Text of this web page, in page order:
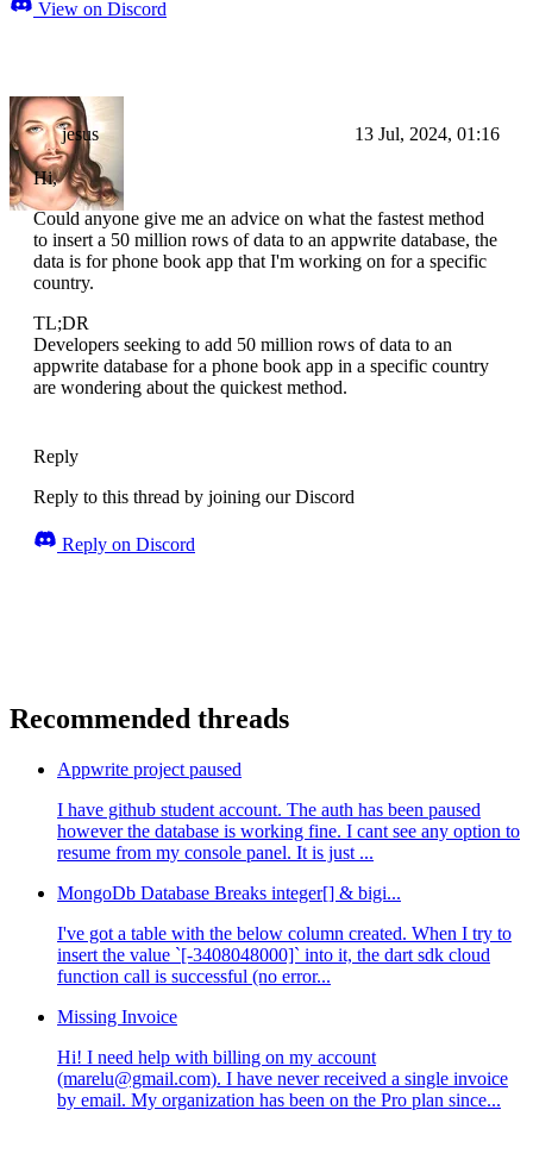
View on Discord
jesus 13 Jul, 2024, 01:16
Hi,
Could anyone give me an advice on what the fastest method
to insert a 50 million rows of data to an appwrite database, the
data is for phone book app that I'm working on for a specific
country.
TL;DR
Developers seeking to add 50 million rows of data to an
appwrite database for a phone book app in a specific country
are wondering about the quickest method.
Reply
Reply to this thread by joining our Discord
Reply on Discord
Recommended threads
Appwrite project paused
I have github student account. The auth has been paused
however the database is working fine. I cant see any option to
resume from my console panel. It is just ...
MongoDb Database Breaks integer[] & bigi...
I've got a table with the below column created. When I try to
insert the value `[-3408048000]` into it, the dart sdk cloud
function call is successful (no error...
Missing Invoice
Hi! I need help with billing on my account
(marelu@gmail.com). I have never received a single invoice
by email. My organization has been on the Pro plan since...